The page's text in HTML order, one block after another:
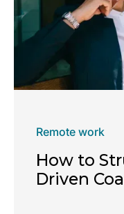
Remote work
How to
Driven